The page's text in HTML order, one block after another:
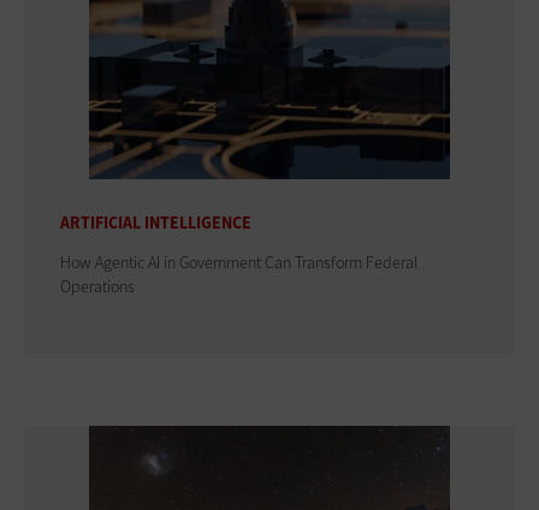
ARTIFICIAL INTELLIGENCE
How Agentic AI in Government Can Transform Federal
Operations